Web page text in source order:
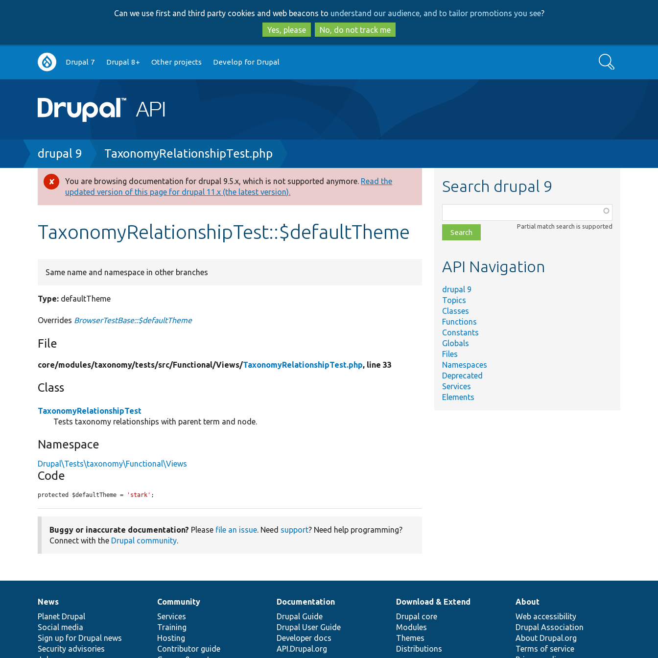
to
main
content
to
search
Can we use first and third party cookies and web beacons to understand our audience, and to tailor promotions you see?
Yes, please
No, do not track me
Main
navigation
Drupal 7 Drupal 8+ Other projects Develop for Drupal Search
Breadcrumb
drupal 9 TaxonomyRelationshipTest.php
Error
message
You are browsing documentation for drupal 9.5.x, which is not supported anymore. Read the
updated version of this page for drupal 11.x (the latest version).
TaxonomyRelationshipTest::$defaultTheme
Same name and namespace in other branches
Type: defaultTheme
Overrides BrowserTestBase::$defaultTheme
File
core/modules/taxonomy/tests/src/Functional/Views/TaxonomyRelationshipTest.php, line 33
Class
TaxonomyRelationshipTest
Tests taxonomy relationships with parent term and node.
Namespace
Drupal\Tests\taxonomy\Functional\Views
Code
protected $defaultTheme = 'stark' ;
Buggy or inaccurate documentation? Please file an issue. Need support? Need help programming?
Connect with the Drupal community.
Search drupal 9
class,
file,
topic,
Partial match search is supported
API Navigation
drupal 9
Topics
Classes
Functions
Constants
Globals
Files
Namespaces
Deprecated
Services
Elements
News
items
News
Planet Drupal
Social media
Sign up for Drupal news
Security advisories
Our
community
Community
Services
Training
Hosting
Contributor guide
Documentation
Documentation
Drupal Guide
Drupal User Guide
Developer docs
API.Drupal.org
Drupal
code
base
Download & Extend
Drupal core
Modules
Themes
Distributions
Governance
of
community
About
Web accessibility
Drupal Association
About Drupal.org
Terms of service